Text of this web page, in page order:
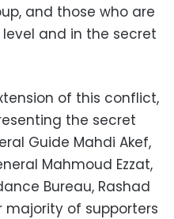
and those who are
and in the secret
of this conflict,
the secret
Guide Mahdi Akef,
Mahmoud Ezzat,
Bureau, Rashad
of supporters